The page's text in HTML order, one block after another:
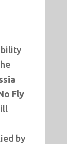
Fly
by